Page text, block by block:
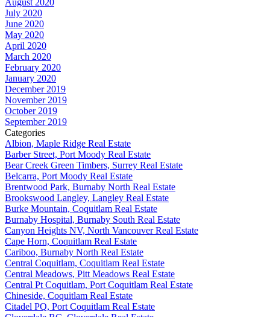
August 2020
July 2020
June 2020
May 2020
April 2020
March 2020
February 2020
January 2020
December 2019
November 2019
October 2019
September 2019
Categories
Albion, Maple Ridge Real Estate
Barber Street, Port Moody Real Estate
Bear Creek Green Timbers, Surrey Real Estate
Belcarra, Port Moody Real Estate
Brentwood Park, Burnaby North Real Estate
Brookswood Langley, Langley Real Estate
Burke Mountain, Coquitlam Real Estate
Burnaby Hospital, Burnaby South Real Estate
Canyon Heights NV, North Vancouver Real Estate
Cape Horn, Coquitlam Real Estate
Cariboo, Burnaby North Real Estate
Central Coquitlam, Coquitlam Real Estate
Central Meadows, Pitt Meadows Real Estate
Central Pt Coquitlam, Port Coquitlam Real Estate
Chineside, Coquitlam Real Estate
Citadel PQ, Port Coquitlam Real Estate